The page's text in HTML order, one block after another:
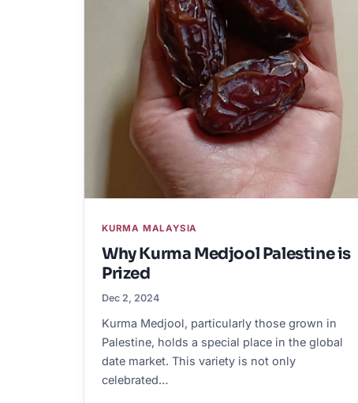
KURMA MALAYSIA
Why Kurma Medjool Palestine is
Prized
Dec 2, 2024
Kurma Medjool, particularly those grown in
Palestine, holds a special place in the global
date market. This variety is not only
celebrated…